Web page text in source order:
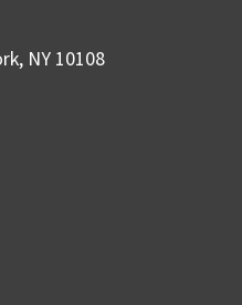
NY 10108